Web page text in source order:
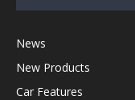
News
New Products
Car Features